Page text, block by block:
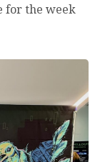
for the week